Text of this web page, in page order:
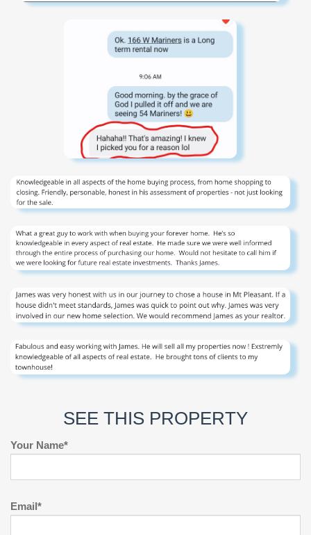
SEE THIS PROPERTY
Your Name*
Email*